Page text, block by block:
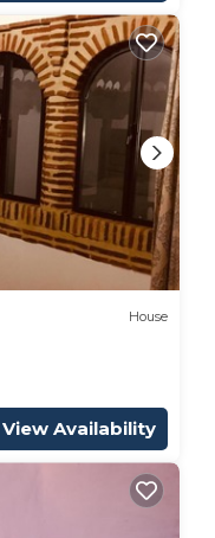
House
View Availability